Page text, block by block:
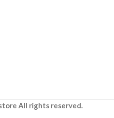
All rights reserved.